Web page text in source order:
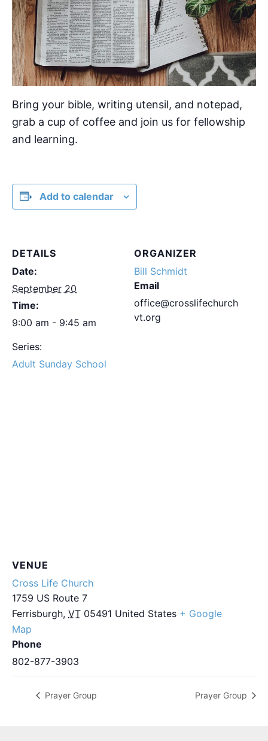
Bring your bible, writing utensil, and notepad,
grab a cup of coffee and join us for fellowship
and learning.
Add to calendar
DETAILS
Date:
September 20
Time:
9:00 am - 9:45 am
Series:
Adult Sunday School
ORGANIZER
Bill Schmidt
Email
office@crosslifechurch
vt.org
VENUE
Cross Life Church
1759 US Route 7
Ferrisburgh, VT 05491 United States + Google
Map
Phone
802-877-3903
Prayer Group Prayer Group